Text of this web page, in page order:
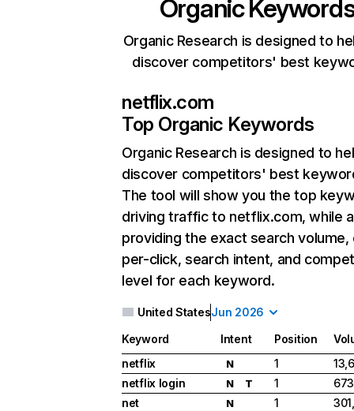
Organic
Organic Research is designed to
discover competitors' best
netflix.com
Top Organic Keywords
Organic Research is designed to
discover competitors' best
The tool will show you the top
driving traffic to netflix.com, while
providing the exact search
per-click, search intent, and
level for each keyword.
United StatesJun 2026
Keyword Intent Position
netflix
N 1
netflix login
N T 1
net
N 1